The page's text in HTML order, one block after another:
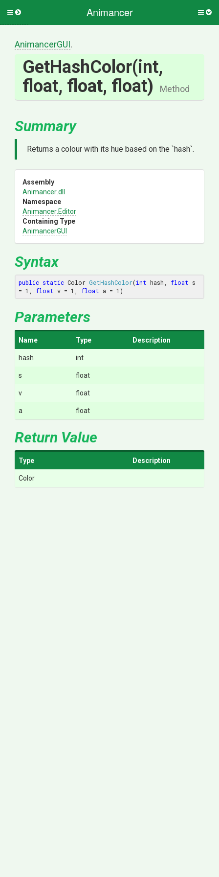
Animancer
Toggle
AnimancerGUI.
GetHashColor(int,
float, float, float) Method
Summary
Returns a colour with its hue based on the `hash`.
Assembly
Animancer.dll
Namespace
Animancer .Editor
Containing Type
AnimancerGUI
Syntax
public static Color GetHashColor(int hash, float s
= 1 float v = 1 float a = 1 )
Parameters
Name Type Description
hash int
s float
v float
a float
Return Value
Type Description
Color